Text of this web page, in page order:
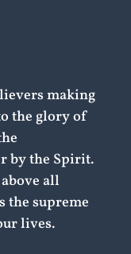
making
the glory of
by the Spirit.
all
the supreme
lives.